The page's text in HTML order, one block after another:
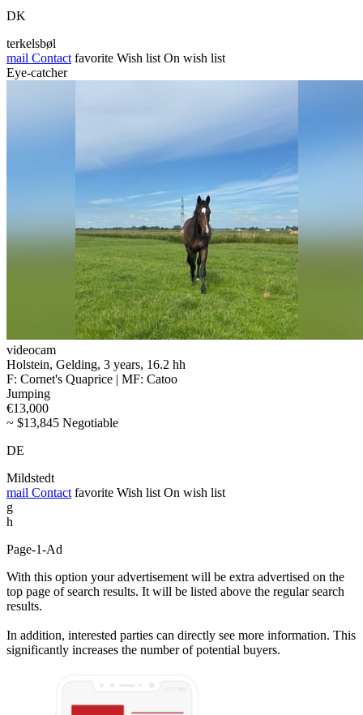
DK
terkelsbøl
mail Contact favorite Wish list On wish list
Eye-catcher
videocam
Holstein, Gelding, 3 years, 16.2 hh
F: Cornet's Quaprice | MF: Catoo
Jumping
€13,000
~ $13,845 Negotiable
DE
Mildstedt
mail Contact favorite Wish list On wish list
g
h
Page-1-Ad
With this option your advertisement will be extra advertised on the
top page of search results. It will be listed above the regular search
results.
In addition, interested parties can directly see more information. This
significantly increases the number of potential buyers.